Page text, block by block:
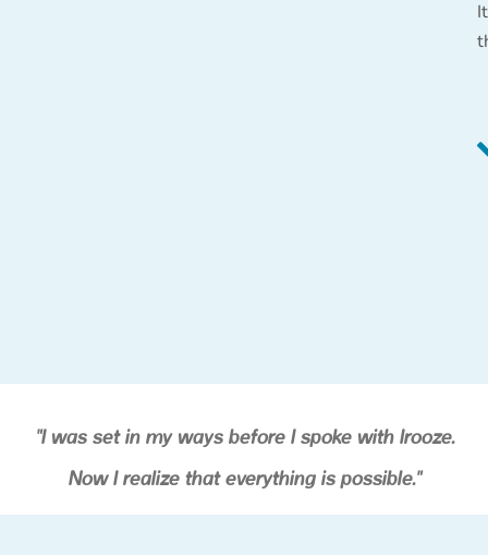
"I was set in my ways before I spoke with Irooze.
Now I realize that everything is possible."